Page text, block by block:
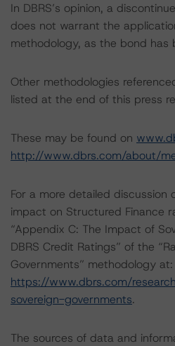
In DBRS’s opinion, a
does not warrant the
methodology, as the bond has
Other methodologies
listed at the end of this press
These may be found on
http://www.dbrs.com/about/
For a more detailed discussion
impact on Structured Finance
“Appendix C: The Impact of
DBRS Credit Ratings” of the
Governments” methodology at:
https://www.dbrs.com/
sovereign-governments.
The sources of data and